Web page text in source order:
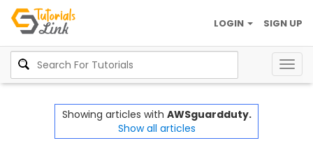
SIGN UP
LOGIN
Showing articles with AWSguardduty.
Show all articles